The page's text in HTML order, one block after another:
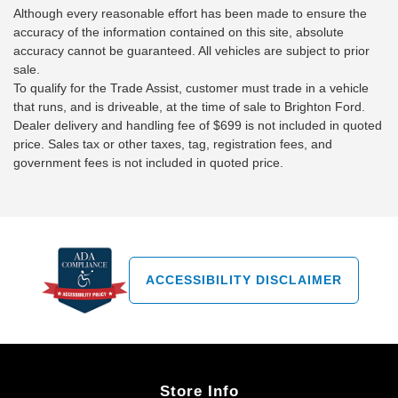
Although every reasonable effort has been made to ensure the
accuracy of the information contained on this site, absolute
accuracy cannot be guaranteed. All vehicles are subject to prior
sale.
To qualify for the Trade Assist, customer must trade in a vehicle
that runs, and is driveable, at the time of sale to Brighton Ford.
Dealer delivery and handling fee of $699 is not included in quoted
price. Sales tax or other taxes, tag, registration fees, and
government fees is not included in quoted price.
ACCESSIBILITY DISCLAIMER
Store Info